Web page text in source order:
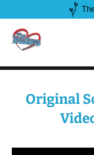
Original